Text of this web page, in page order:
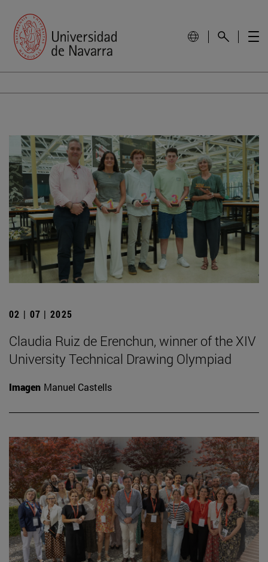
02 | 07 | 2025
Claudia Ruiz de Erenchun, winner of the XIV
University Technical Drawing Olympiad
Imagen Manuel Castells